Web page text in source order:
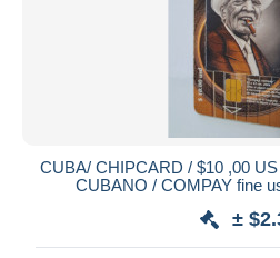
CUBA/ CHIPCARD / $10 ,00
CUBANO / COMPAY fine
±